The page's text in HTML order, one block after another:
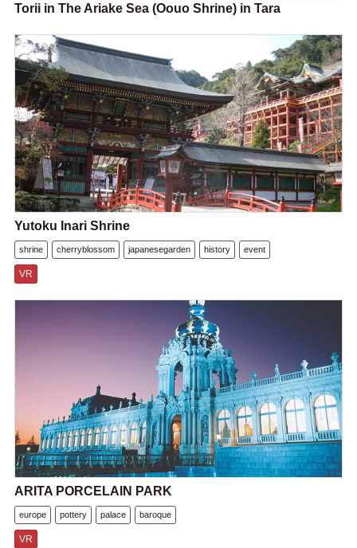
Torii in The Ariake Sea (Oouo Shrine) in Tara
Yutoku Inari Shrine
shrine cherryblossom japanesegarden history event
VR
ARITA PORCELAIN PARK
europe pottery palace baroque
VR